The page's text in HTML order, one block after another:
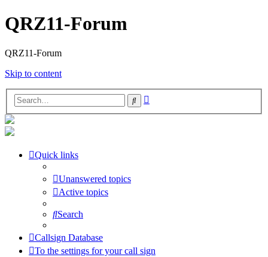
QRZ11-Forum
QRZ11-Forum
Skip to content
Search
Quick links
Unanswered topics
Active topics
Search
Callsign Database
To the settings for your call sign